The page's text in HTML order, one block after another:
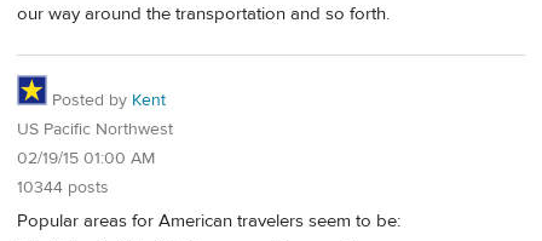
our way around the transportation and so forth.
Posted by Kent
US Pacific Northwest
02/19/15 01:00 AM
10344 posts
Popular areas for American travelers seem to be: